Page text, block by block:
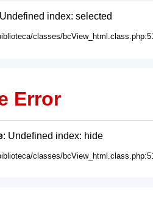
index: selected
classes/
Error
: Undefined index: hide
classes/